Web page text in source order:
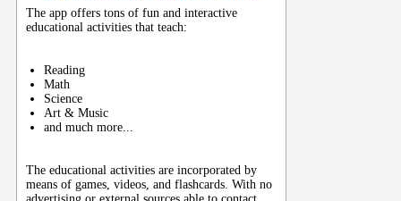
The app offers tons of fun and interactive
educational activities that teach:
Reading
Math
Science
Art & Music
and much more...
The educational activities are incorporated by
means of games, videos, and flashcards. With no